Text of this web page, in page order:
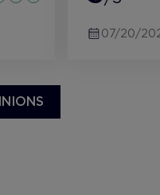
to
hear the
didnt
07/20/